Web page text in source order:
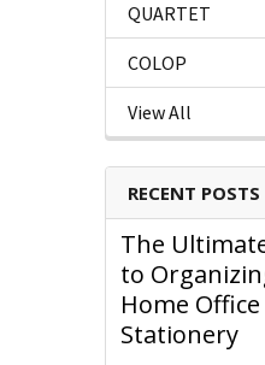
QUARTET
COLOP
View All
RECENT POSTS
The
to
Home
Stationery